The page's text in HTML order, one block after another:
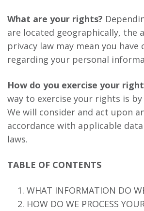
What are your rights?
are located geographically, the
privacy law may mean you
regarding your personal
How do you exercise your
way to exercise your rights is
We will consider and act upon
accordance with applicable
laws.
TABLE OF CONTENTS
WHAT INFORMATION DO
HOW DO WE PROCESS